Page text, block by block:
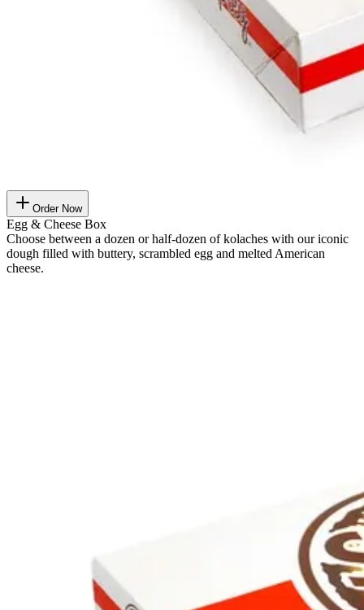
Order Now
Egg & Cheese Box
Choose between a dozen or half-dozen of kolaches with our iconic
dough filled with buttery, scrambled egg and melted American
cheese.